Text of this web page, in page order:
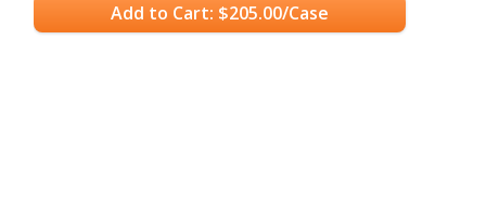
Add to Cart: $205.00/Case